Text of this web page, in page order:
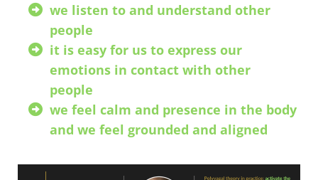
we listen to and understand other
people
it is easy for us to express our
emotions in contact with other
people
we feel calm and presence in the body
and we feel grounded and aligned